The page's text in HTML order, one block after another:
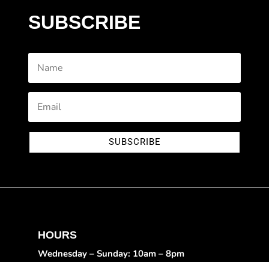
SUBSCRIBE
SUBSCRIBE
HOURS
Wednesday – Sunday: 10am – 8pm